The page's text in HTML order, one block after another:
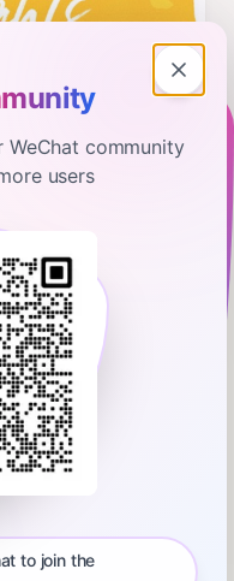
But I
Ramsey Network
the EveryDollar
Get all the highlights you
WeChat community
users
to join the